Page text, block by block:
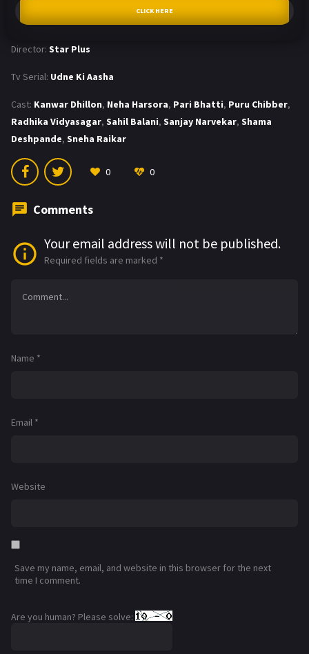
CLICK HERE
Director: Star Plus
Tv Serial: Udne Ki Aasha
Cast: Kanwar Dhillon, Neha Harsora, Pari Bhatti, Puru Chibber,
Radhika Vidyasagar, Sahil Balani, Sanjay Narvekar, Shama
Deshpande, Sneha Raikar
0 0
Comments
Your email address will not be published.
Required fields are marked *
Name *
Email *
Website
Save my name, email, and website in this browser for the next
time I comment.
Are you human? Please solve: